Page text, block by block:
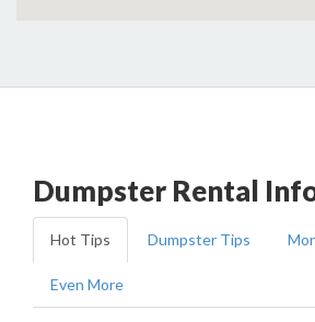
Dumpster Rental
Hot Tips Dumpster Tips
Even More